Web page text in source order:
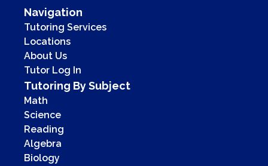
Navigation
Tutoring Services
Locations
About Us
Tutor Log In
Tutoring By Subject
Math
Science
Reading
Algebra
Biology